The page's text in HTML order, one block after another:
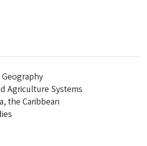
Agriculture Systems
the Caribbean